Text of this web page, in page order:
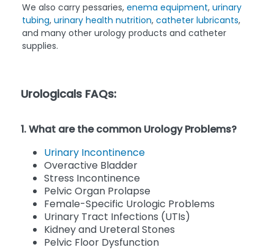
We also carry pessaries, enema equipment, urinary
tubing, urinary health nutrition, catheter lubricants,
and many other urology products and catheter
supplies.
Urologicals FAQs:
1. What are the common Urology Problems?
Urinary Incontinence
Overactive Bladder
Stress Incontinence
Pelvic Organ Prolapse
Female-Specific Urologic Problems
Urinary Tract Infections (UTIs)
Kidney and Ureteral Stones
Pelvic Floor Dysfunction